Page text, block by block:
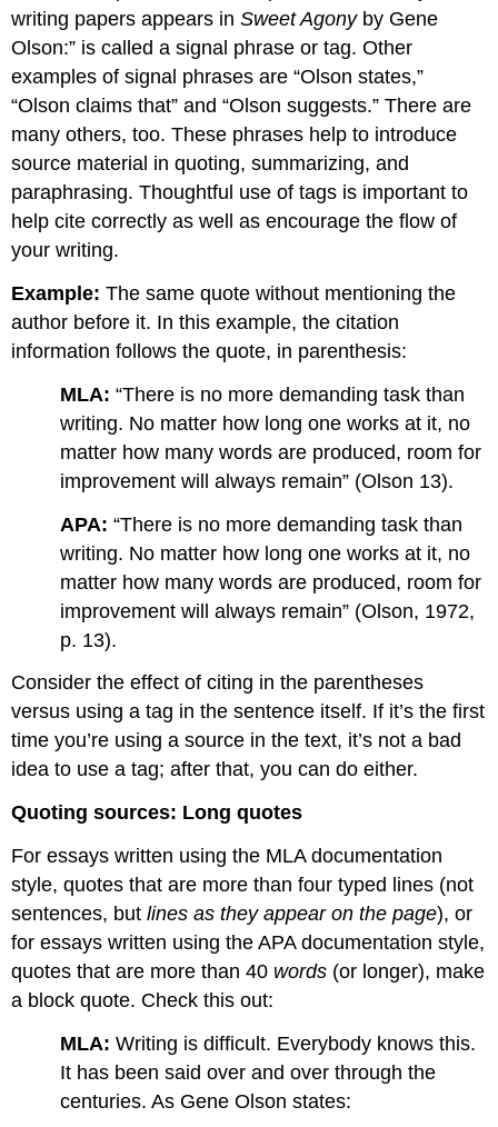
writing papers appears inSweet Agonyby Gene
Olson:” is called a signal phrase or tag. Other
examples of signal phrases are “Olson states,”
“Olson claims that” and “Olson suggests.” There are
many others, too. These phrases help to introduce
source material in quoting, summarizing, and
paraphrasing. Thoughtful use of tags is important to
help cite correctly as well as encourage the flow of
your writing.
Example: The same quote without mentioning the
author before it. In this example, the citation
information follows the quote, in parenthesis:
MLA: “There is no more demanding task than
writing. No matter how long one works at it, no
matter how many words are produced, room for
improvement will always remain” (Olson 13).
APA: “There is no more demanding task than
writing. No matter how long one works at it, no
matter how many words are produced, room for
improvement will always remain” (Olson, 1972,
p. 13).
Consider the effect of citing in the parentheses
versus using a tag in the sentence itself. If it’s the first
time you’re using a source in the text, it’s not a bad
idea to use a tag; after that, you can do either.
Quoting sources: Long quotes
For essays written using the MLA documentation
style, quotes that are more than four typed lines (not
sentences, butlines as they appear on the page), or
for essays written using the APA documentation style,
quotes that are more than 40 words (or longer), make
a block quote. Check this out:
MLA: Writing is difficult. Everybody knows this.
It has been said over and over through the
centuries. As Gene Olson states: